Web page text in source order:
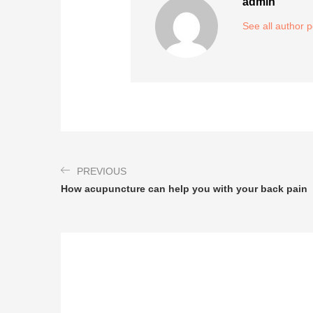
See all author
PREVIOUS
How acupuncture can help you with your back pain